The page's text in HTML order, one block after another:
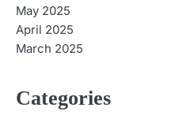
May 2025
April 2025
March 2025
Categories